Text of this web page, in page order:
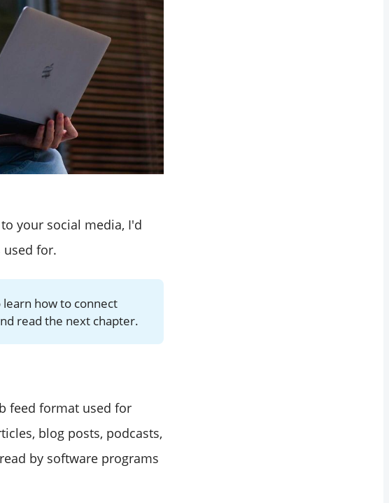
your social media, I'd
used for.
learn how to connect
read the next chapter.
feed format used for
blog posts, podcasts,
by software programs